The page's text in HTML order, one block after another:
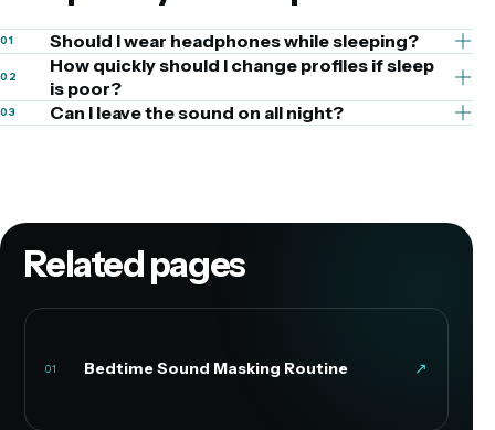
01 Should I wear headphones while sleeping?
02
How quickly should I change profiles if sleep
is poor?
03 Can I leave the sound on all night?
Related pages
01 Bedtime Sound Masking Routine ↗